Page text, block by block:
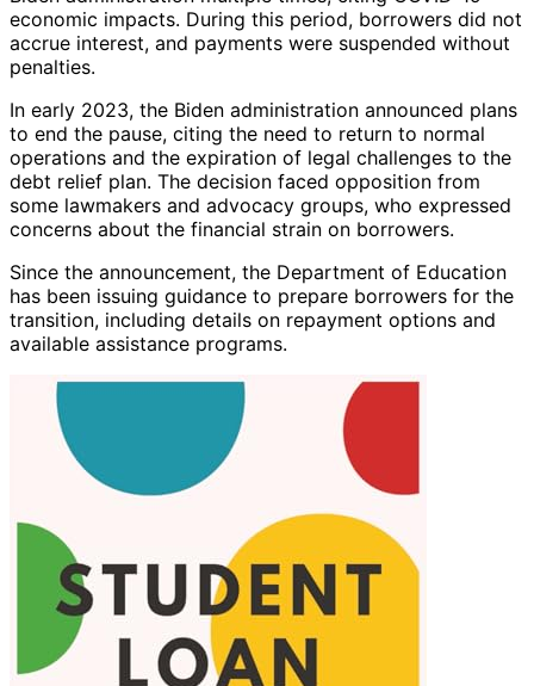
economic impacts. During this period, borrowers did not
accrue interest, and payments were suspended without
penalties.
In early 2023, the Biden administration announced plans
to end the pause, citing the need to return to normal
operations and the expiration of legal challenges to the
debt relief plan. The decision faced opposition from
some lawmakers and advocacy groups, who expressed
concerns about the financial strain on borrowers.
Since the announcement, the Department of Education
has been issuing guidance to prepare borrowers for the
transition, including details on repayment options and
available assistance programs.